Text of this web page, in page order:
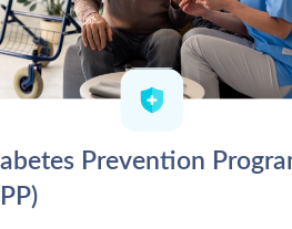
Prevention